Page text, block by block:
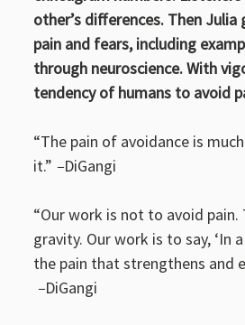
other’s differences. Then
pain and fears, including
through neuroscience. With
tendency of humans to avoid
“The pain of avoidance is
it.” –DiGangi
“Our work is not to avoid
gravity. Our work is to say, ‘In
the pain that strengthens and
–DiGangi